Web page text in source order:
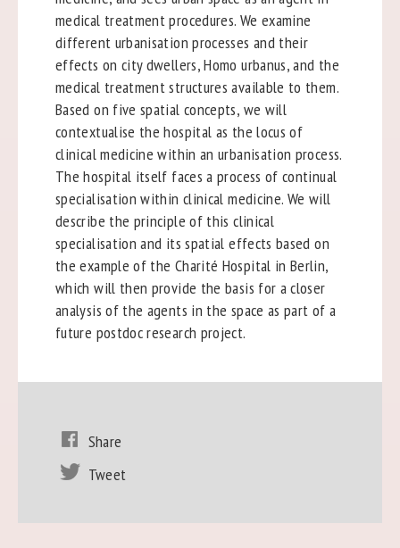
medical treatment procedures. We examine
different urbanisation processes and their
effects on city dwellers, Homo urbanus, and the
medical treatment structures available to them.
Based on five spatial concepts, we will
contextualise the hospital as the locus of
clinical medicine within an urbanisation process.
The hospital itself faces a process of continual
specialisation within clinical medicine. We will
describe the principle of this clinical
specialisation and its spatial effects based on
the example of the Charité Hospital in Berlin,
which will then provide the basis for a closer
analysis of the agents in the space as part of a
future postdoc research project.
Share
Tweet